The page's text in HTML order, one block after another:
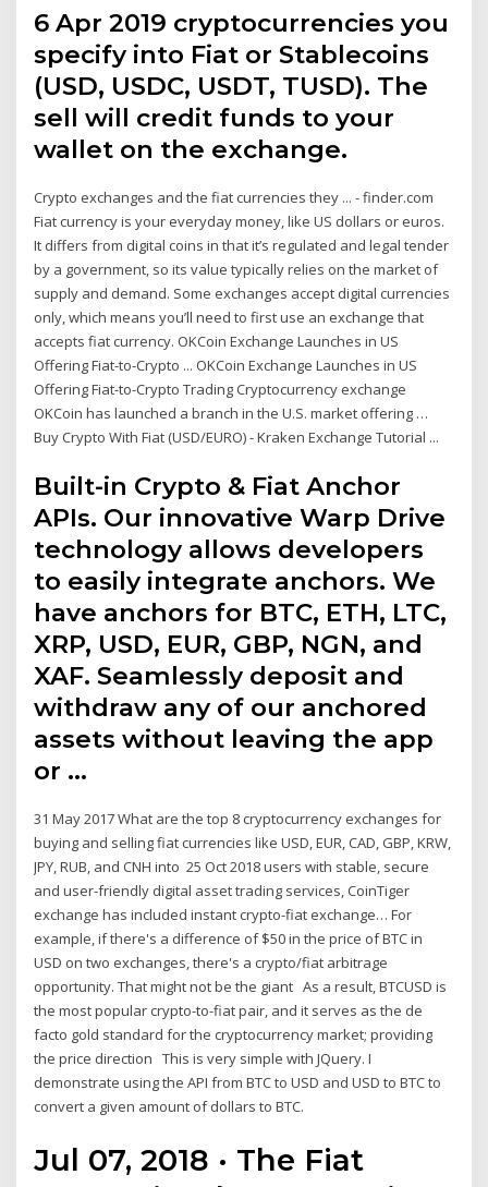
6 Apr 2019 cryptocurrencies you
specify into Fiat or Stablecoins
(USD, USDC, USDT, TUSD). The
sell will credit funds to your
wallet on the exchange.
Crypto exchanges and the fiat currencies they ... - finder.com
Fiat currency is your everyday money, like US dollars or euros.
It differs from digital coins in that it’s regulated and legal tender
by a government, so its value typically relies on the market of
supply and demand. Some exchanges accept digital currencies
only, which means you’ll need to first use an exchange that
accepts fiat currency. OKCoin Exchange Launches in US
Offering Fiat-to-Crypto ... OKCoin Exchange Launches in US
Offering Fiat-to-Crypto Trading Cryptocurrency exchange
OKCoin has launched a branch in the U.S. market offering …
Buy Crypto With Fiat (USD/EURO) - Kraken Exchange Tutorial ...
Built-in Crypto & Fiat Anchor
APIs. Our innovative Warp Drive
technology allows developers
to easily integrate anchors. We
have anchors for BTC, ETH, LTC,
XRP, USD, EUR, GBP, NGN, and
XAF. Seamlessly deposit and
withdraw any of our anchored
assets without leaving the app
or …
31 May 2017 What are the top 8 cryptocurrency exchanges for
buying and selling fiat currencies like USD, EUR, CAD, GBP, KRW,
JPY, RUB, and CNH into 25 Oct 2018 users with stable, secure
and user-friendly digital asset trading services, CoinTiger
exchange has included instant crypto-fiat exchange… For
example, if there's a difference of $50 in the price of BTC in
USD on two exchanges, there's a crypto/fiat arbitrage
opportunity. That might not be the giant As a result, BTCUSD is
the most popular crypto-to-fiat pair, and it serves as the de
facto gold standard for the cryptocurrency market; providing
the price direction This is very simple with JQuery. I
demonstrate using the API from BTC to USD and USD to BTC to
convert a given amount of dollars to BTC.
Jul 07, 2018 · The Fiat